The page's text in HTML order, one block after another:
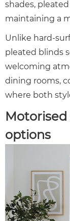
shades,
maintaining a
Unlike hard-
pleated blinds
welcoming
dining rooms,
where both
options